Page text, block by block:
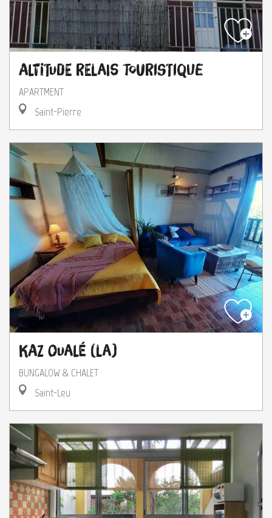
Altitude Relais Touristique
APARTMENT
Saint-Pierre
Kaz Oualé (La)
BUNGALOW & CHALET
Saint-Leu